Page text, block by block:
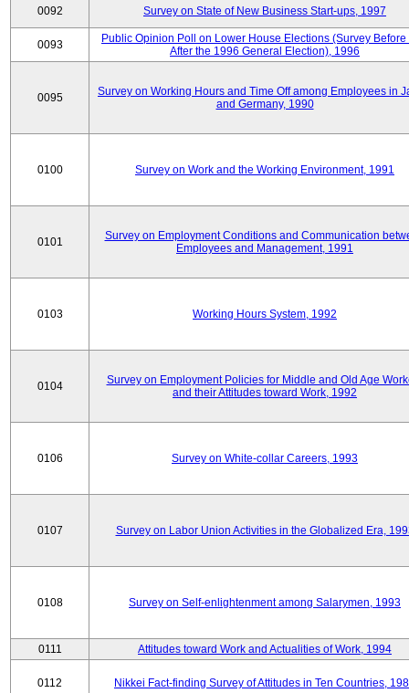
0092 Survey on State of New Business Start-ups, 1997
0093
Public Opinion Poll on Lower House Elections (Survey Before
After the 1996 General Election), 1996
0095
Survey on Working Hours and Time Off among Employees in
and Germany, 1990
0100 Survey on Work and the Working Environment, 1991
0101
Survey on Employment Conditions and Communication
Employees and Management, 1991
0103 Working Hours System, 1992
0104
Survey on Employment Policies for Middle and Old Age
and their Attitudes toward Work, 1992
0106 Survey on White-collar Careers, 1993
0107 Survey on Labor Union Activities in the Globalized Era,
0108 Survey on Self-enlightenment among Salarymen, 1993
0111 Attitudes toward Work and Actualities of Work, 1994
0112 Nikkei Fact-finding Survey of Attitudes in Ten Countries,